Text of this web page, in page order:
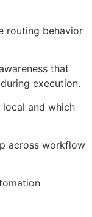
routing behavior
that
execution.
and which
across workflow